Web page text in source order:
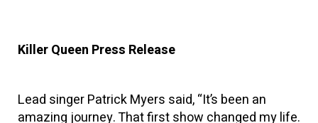
Killer Queen Press Release
Lead singer Patrick Myers said, “It’s been an
amazing journey. That first show changed my life.